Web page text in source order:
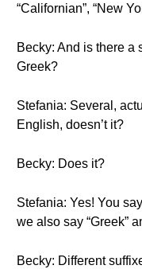
“Californian”, “New
Becky: And is there a
Greek?
Stefania: Several,
English, doesn’t it?
Becky: Does it?
Stefania: Yes! You
we also say “Greek”
Becky: Different